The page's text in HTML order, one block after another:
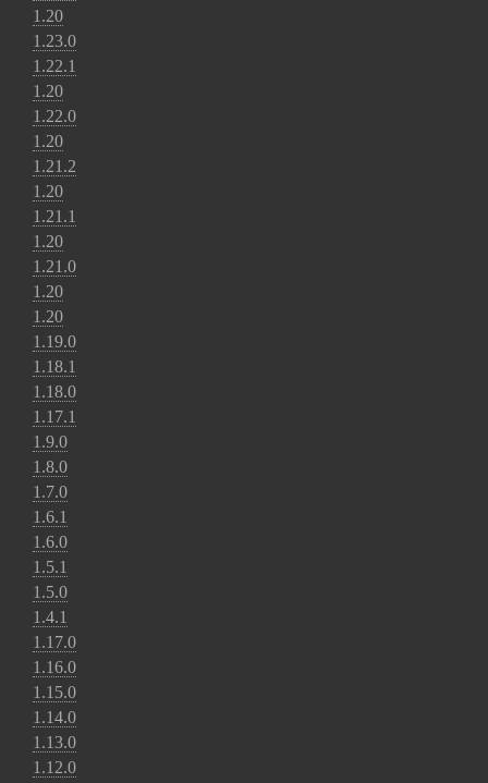
1.20
1.23.0
1.22.1
1.20
1.22.0
1.20
1.21.2
1.20
1.21.1
1.20
1.21.0
1.20
1.20
1.19.0
1.18.1
1.18.0
1.17.1
1.9.0
1.8.0
1.7.0
1.6.1
1.6.0
1.5.1
1.5.0
1.4.1
1.17.0
1.16.0
1.15.0
1.14.0
1.13.0
1.12.0